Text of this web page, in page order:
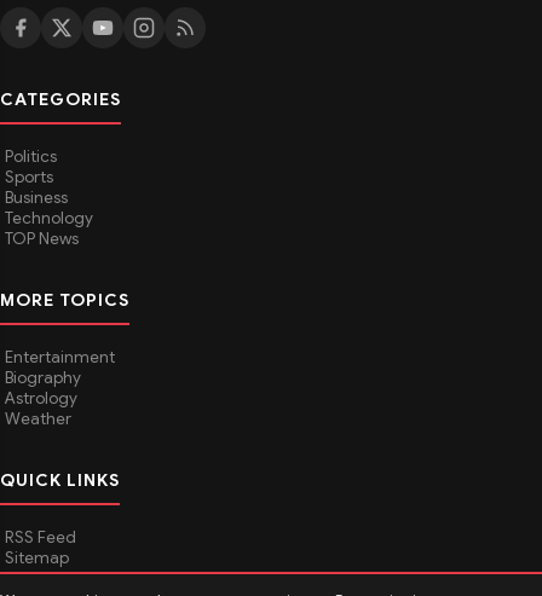
CATEGORIES
Politics
Sports
Business
Technology
TOP News
MORE TOPICS
Entertainment
Biography
Astrology
Weather
QUICK LINKS
RSS Feed
Sitemap